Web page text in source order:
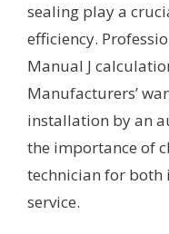
sealing play a
efficiency.
Manual J
Manufacturers’
installation by an
the importance of
technician for
service.